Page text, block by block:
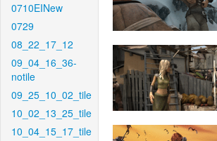
0710EINew
0729
08_22_17_12
09_04_16_36-
notile
09_25_10_02_tile
10_02_13_25_tile
10_04_15_17_tile